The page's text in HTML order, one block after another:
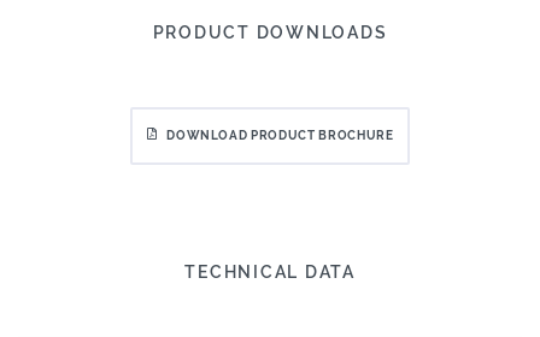
PRODUCT DOWNLOADS
DOWNLOAD PRODUCT BROCHURE
TECHNICAL DATA